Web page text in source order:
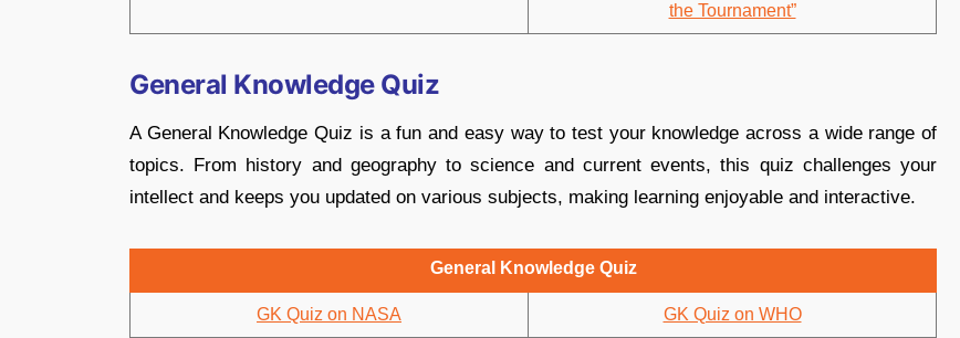
the Tournament”
General Knowledge Quiz
A General Knowledge Quiz is a fun and easy way to test your knowledge across a wide range of
topics. From history and geography to science and current events, this quiz challenges your
intellect and keeps you updated on various subjects, making learning enjoyable and interactive.
General Knowledge Quiz
GK Quiz on NASA GK Quiz on WHO